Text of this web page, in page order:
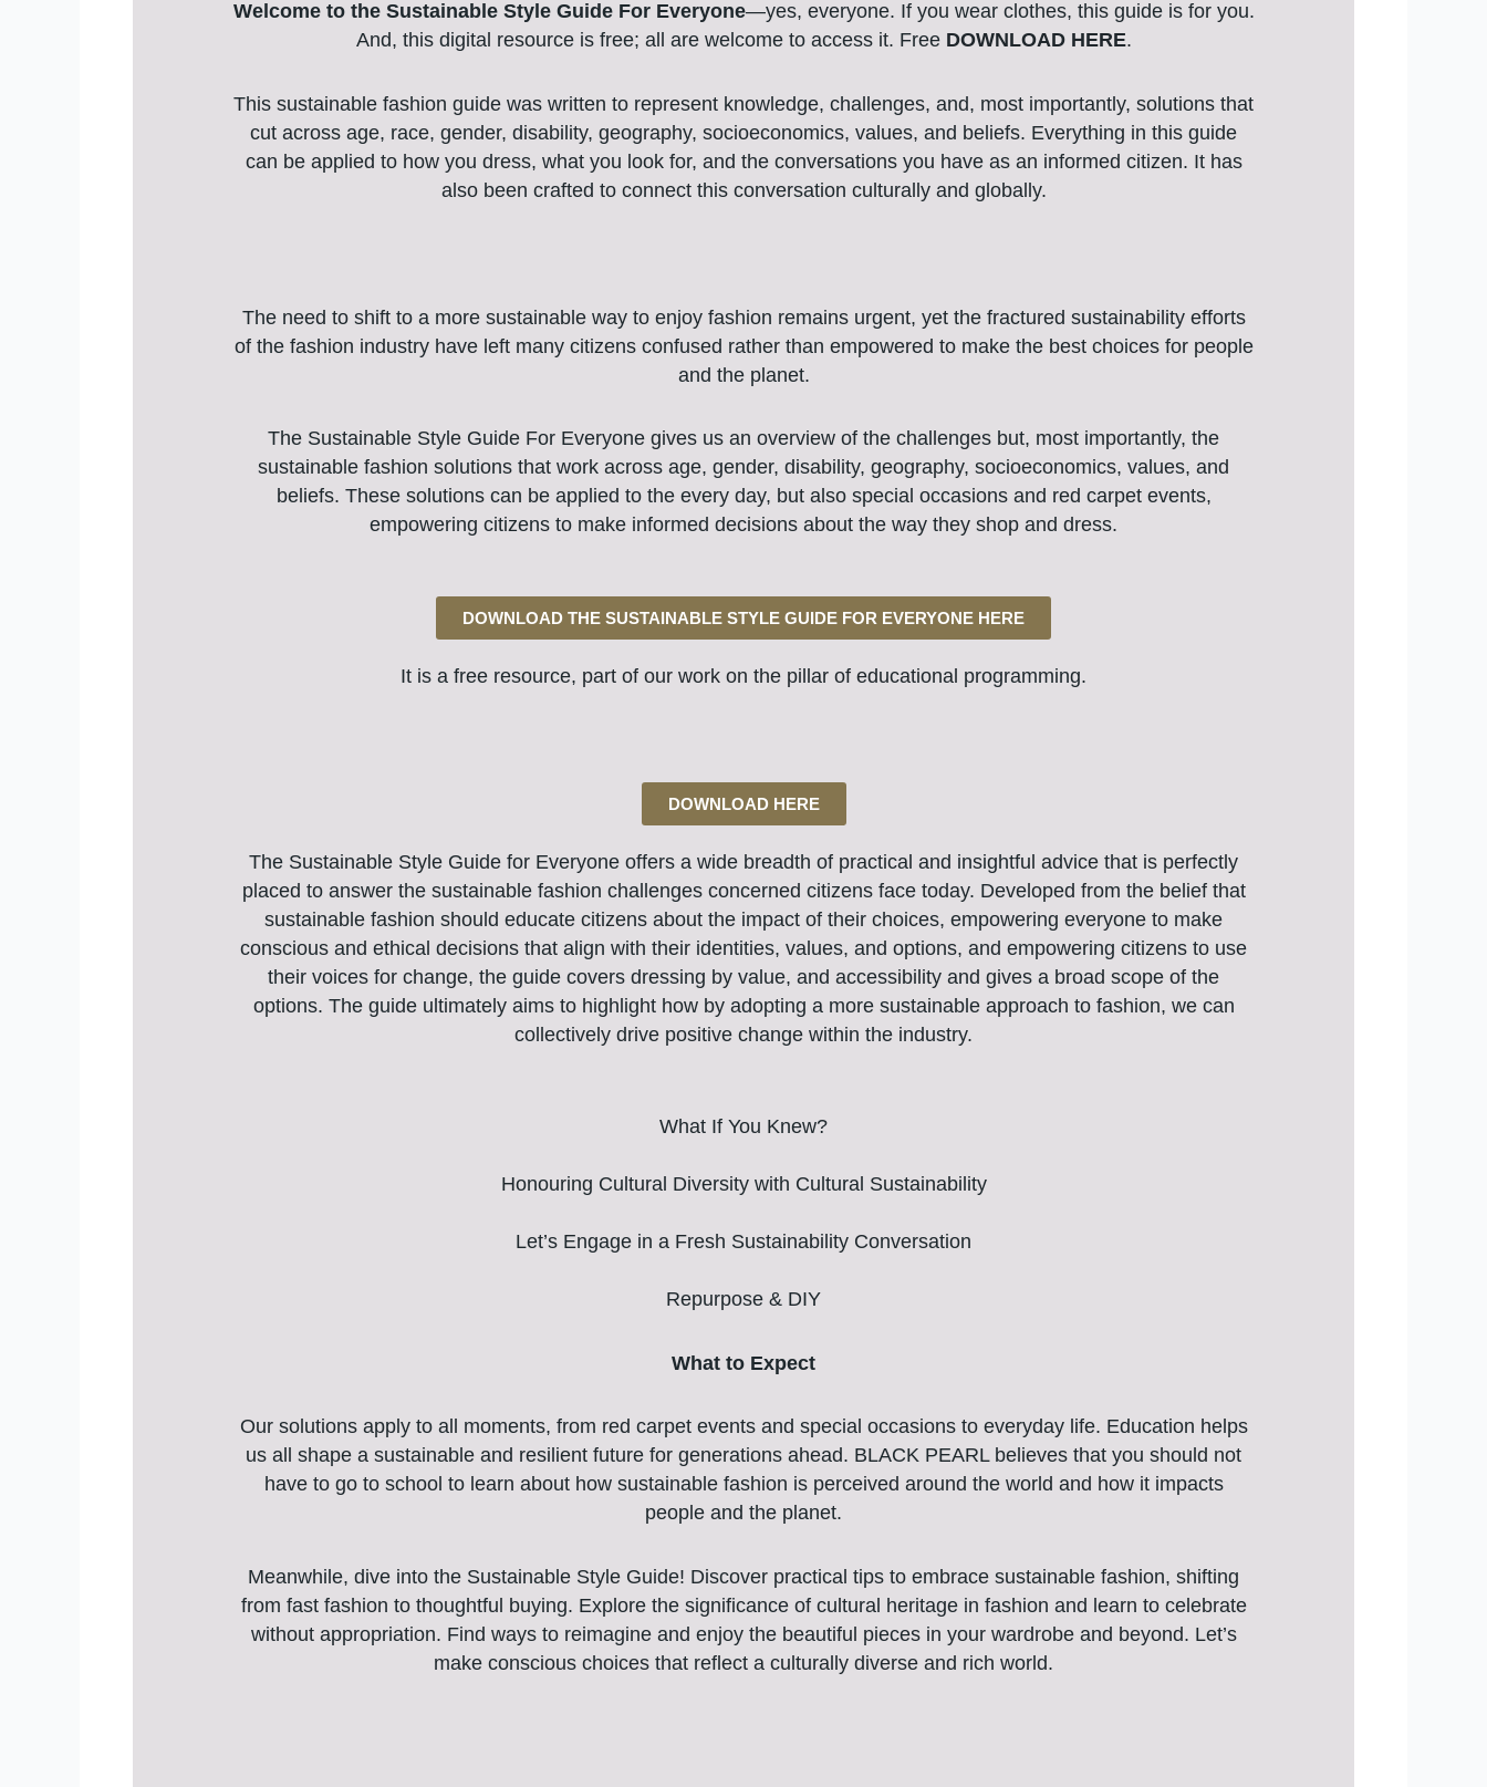
Welcome to the Sustainable Style Guide For Everyone—yes, everyone. If you wear clothes, this guide is for you.
And, this digital resource is free; all are welcome to access it. Free DOWNLOAD HERE.
This sustainable fashion guide was written to represent knowledge, challenges, and, most importantly, solutions that
cut across age, race, gender, disability, geography, socioeconomics, values, and beliefs. Everything in this guide
can be applied to how you dress, what you look for, and the conversations you have as an informed citizen. It has
also been crafted to connect this conversation culturally and globally.
The need to shift to a more sustainable way to enjoy fashion remains urgent, yet the fractured sustainability efforts
of the fashion industry have left many citizens confused rather than empowered to make the best choices for people
and the planet.
The Sustainable Style Guide For Everyone gives us an overview of the challenges but, most importantly, the
sustainable fashion solutions that work across age, gender, disability, geography, socioeconomics, values, and
beliefs. These solutions can be applied to the every day, but also special occasions and red carpet events,
empowering citizens to make informed decisions about the way they shop and dress.
DOWNLOAD THE SUSTAINABLE STYLE GUIDE FOR EVERYONE HERE
It is a free resource, part of our work on the pillar of educational programming.
DOWNLOAD HERE
The Sustainable Style Guide for Everyone offers a wide breadth of practical and insightful advice that is perfectly
placed to answer the sustainable fashion challenges concerned citizens face today. Developed from the belief that
sustainable fashion should educate citizens about the impact of their choices, empowering everyone to make
conscious and ethical decisions that align with their identities, values, and options, and empowering citizens to use
their voices for change, the guide covers dressing by value, and accessibility and gives a broad scope of the
options. The guide ultimately aims to highlight how by adopting a more sustainable approach to fashion, we can
collectively drive positive change within the industry.
What If You Knew?
Honouring Cultural Diversity with Cultural Sustainability
Let’s Engage in a Fresh Sustainability Conversation
Repurpose & DIY
What to Expect
Our solutions apply to all moments, from red carpet events and special occasions to everyday life. Education helps
us all shape a sustainable and resilient future for generations ahead. BLACK PEARL believes that you should not
have to go to school to learn about how sustainable fashion is perceived around the world and how it impacts
people and the planet.
Meanwhile, dive into the Sustainable Style Guide! Discover practical tips to embrace sustainable fashion, shifting
from fast fashion to thoughtful buying. Explore the significance of cultural heritage in fashion and learn to celebrate
without appropriation. Find ways to reimagine and enjoy the beautiful pieces in your wardrobe and beyond. Let’s
make conscious choices that reflect a culturally diverse and rich world.